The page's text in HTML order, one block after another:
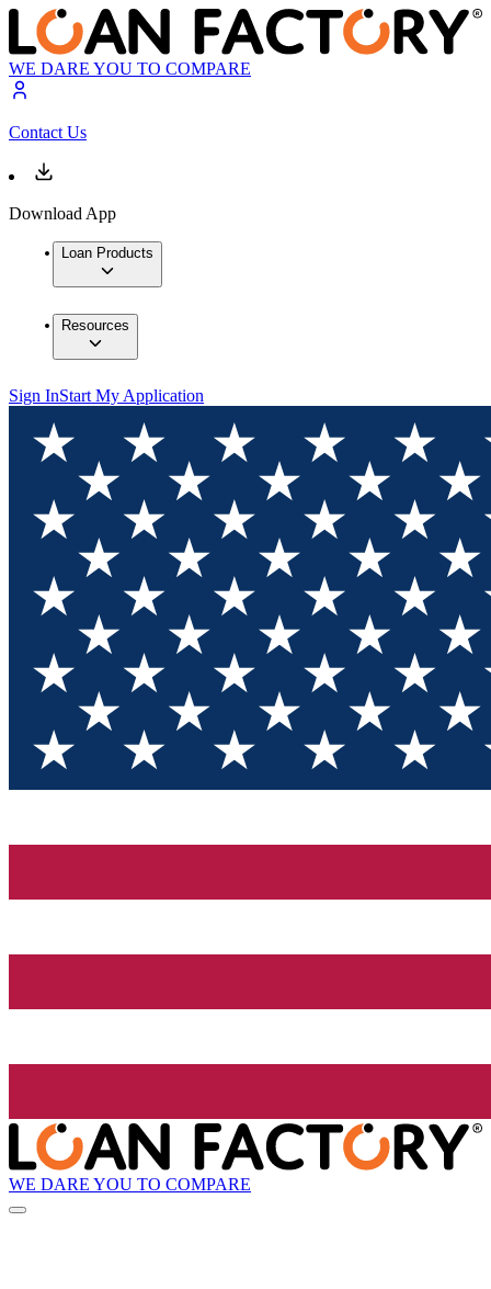
WE DARE YOU TO COMPARE
Contact Us
Download App
Loan Products
Resources
Sign InStart My Application
WE DARE YOU TO COMPARE